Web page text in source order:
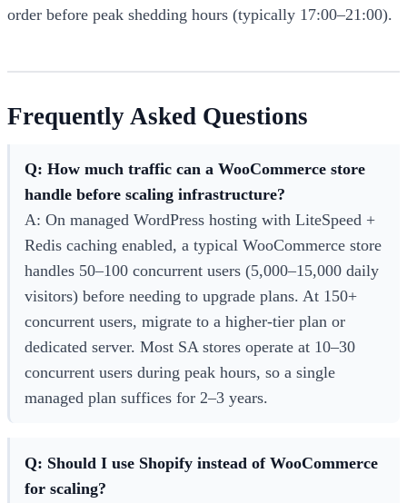
order before peak shedding hours (typically 17:00–21:00).
Frequently Asked Questions
Q: How much traffic can a WooCommerce store
handle before scaling infrastructure?
A: On managed WordPress hosting with LiteSpeed +
Redis caching enabled, a typical WooCommerce store
handles 50–100 concurrent users (5,000–15,000 daily
visitors) before needing to upgrade plans. At 150+
concurrent users, migrate to a higher-tier plan or
dedicated server. Most SA stores operate at 10–30
concurrent users during peak hours, so a single
managed plan suffices for 2–3 years.
Q: Should I use Shopify instead of WooCommerce
for scaling?